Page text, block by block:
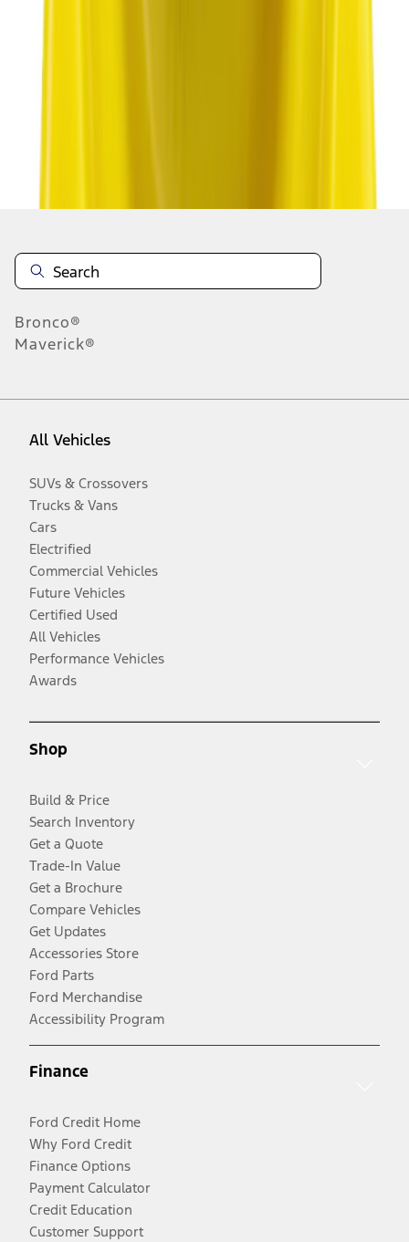
Disclosures
Bronco®
Maverick®
All Vehicles
SUVs & Crossovers
Trucks & Vans
Cars
Electrified
Commercial Vehicles
Future Vehicles
Certified Used
All Vehicles
Performance Vehicles
Awards
Shop
Build & Price
Search Inventory
Get a Quote
Trade-In Value
Get a Brochure
Compare Vehicles
Get Updates
Accessories Store
Ford Parts
Ford Merchandise
Accessibility Program
Finance
Ford Credit Home
Why Ford Credit
Finance Options
Payment Calculator
Credit Education
Customer Support